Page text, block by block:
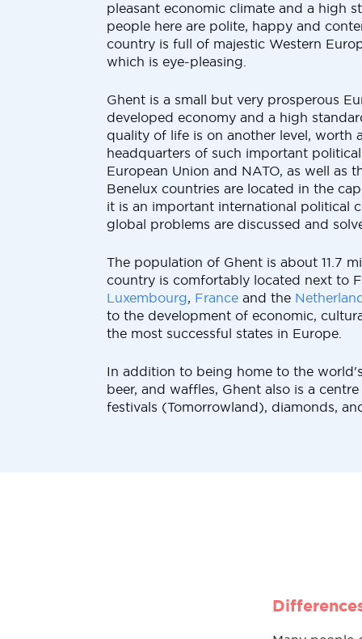
pleasant economic climate and a high
people here are polite, happy and
country is full of majestic Western
which is eye-pleasing.
Ghent is a small but very prosperous
developed economy and a high
quality of life is on another level, worth
headquarters of such important
European Union and NATO, as well as
Benelux countries are located in the
it is an important international political
global problems are discussed and
The population of Ghent is about 11.7
country is comfortably located next to
Luxembourg, France and the
to the development of economic,
the most successful states in Europe.
In addition to being home to the
beer, and waffles, Ghent also is a
festivals (Tomorrowland), diamonds,